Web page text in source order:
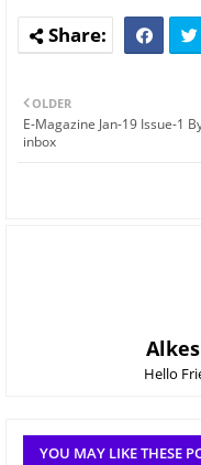
OLDER
E-Magazine Jan-19 Issue-1
inbox
Hello
YOU MAY LIKE THESE